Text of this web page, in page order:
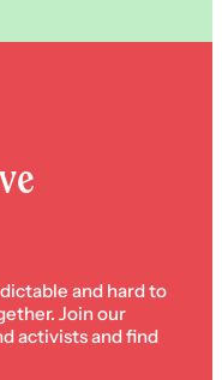
and hard to
Join our
activists and find